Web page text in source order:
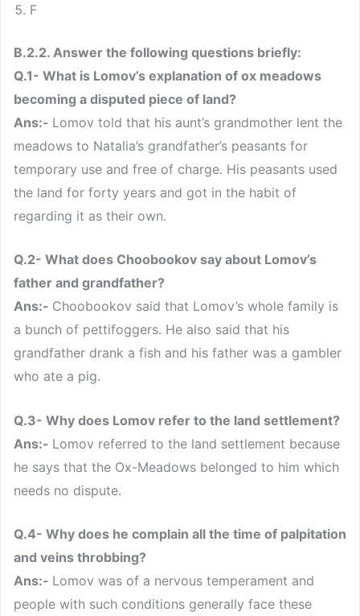
F
B.2.2. Answer the following questions briefly:
Q.1- What is Lomov’s explanation of ox meadows
becoming a disputed piece of land?
Ans:- Lomov told that his aunt’s grandmother lent the
meadows to Natalia’s grandfather’s peasants for
temporary use and free of charge. His peasants used
the land for forty years and got in the habit of
regarding it as their own.
Q.2- What does Choobookov say about Lomov’s
father and grandfather?
Ans:- Choobookov said that Lomov’s whole family is
a bunch of pettifoggers. He also said that his
grandfather drank a fish and his father was a gambler
who ate a pig.
Q.3- Why does Lomov refer to the land settlement?
Ans:- Lomov referred to the land settlement because
he says that the Ox-Meadows belonged to him which
needs no dispute.
Q.4- Why does he complain all the time of palpitation
and veins throbbing?
Ans:- Lomov was of a nervous temperament and
people with such conditions generally face these